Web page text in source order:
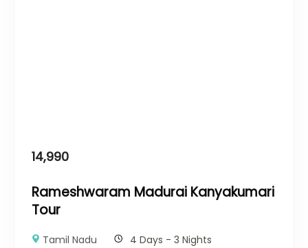
14,990
Rameshwaram Madurai Kanyakumari
Tour
Tamil Nadu 4 Days - 3 Nights